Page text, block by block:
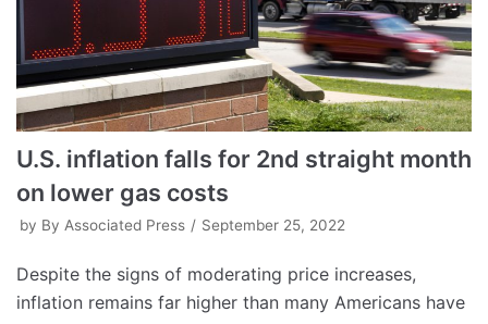
U.S. inflation falls for 2nd straight month
on lower gas costs
by By Associated Press September 25, 2022
Despite the signs of moderating price increases,
inflation remains far higher than many Americans have